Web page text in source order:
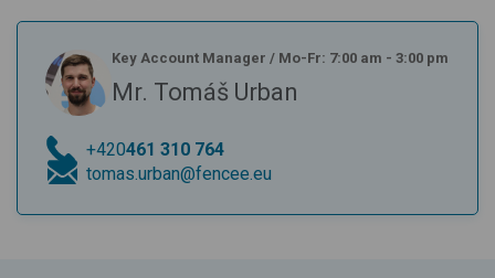
Key Account Manager / Mo-Fr: 7:00 am - 3:00 pm
Mr. Tomáš Urban
+420461 310 764
tomas.urban@fencee.eu